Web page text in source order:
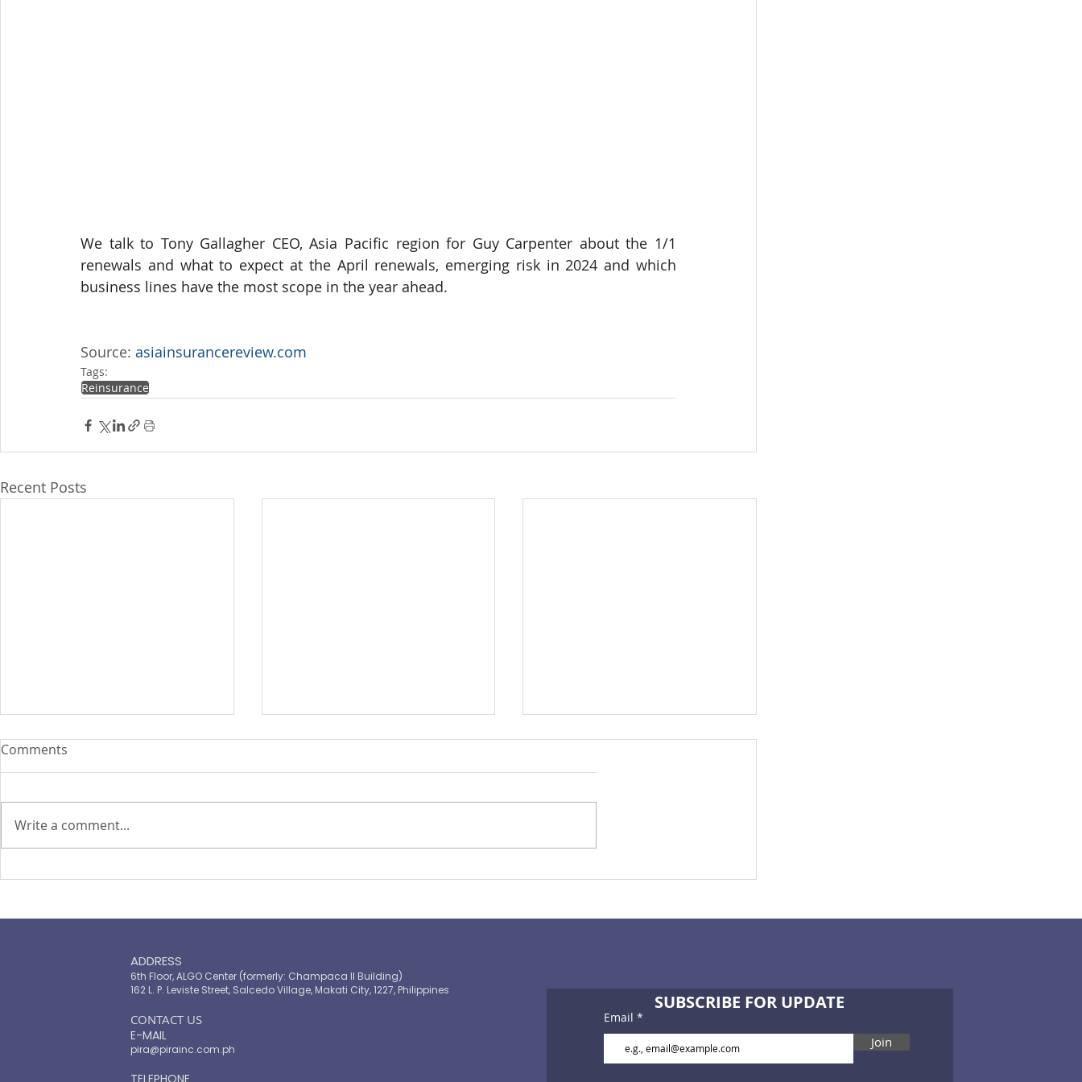
We talk to Tony Gallagher CEO, Asia Pacific region for Guy Carpenter about the 1/1
renewals and what to expect at the April renewals, emerging risk in 2024 and which
business lines have the most scope in the year ahead.
Source: asiainsurancereview.com
Tags:
Reinsurance
Recent Posts
Comments
Write a comment...
ADDRESS
6th Floor, ALGO Center (formerly: Champaca II Building)
162 L. P. Leviste Street, Salcedo Village, Makati City, 1227, Philippines
​CONTACT US
E-MAIL
pira@pirainc.com.ph
TELEPHONE
SUBSCRIBE FOR UPDATE
Email
Join